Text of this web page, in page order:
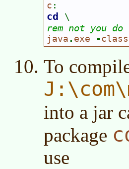
c :
cd \
rem not you do
java . exe -
To
into a jar
package
use